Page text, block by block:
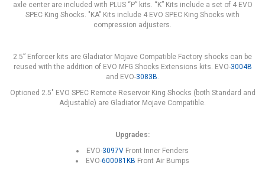
axle center are included with PLUS “P” kits. “K” Kits include a set of 4 EVO
SPEC King Shocks. "KA" Kits include 4 EVO SPEC King Shocks with
compression adjusters.
2.5” Enforcer kits are Gladiator Mojave Compatible Factory shocks can be
reused with the addition of EVO MFG Shocks Extensions kits. EVO-3004B
and EVO-3083B.
Optioned 2.5" EVO SPEC Remote Reservoir King Shocks (both Standard and
Adjustable) are Gladiator Mojave Compatible.
Upgrades:
EVO-3097V Front Inner Fenders
EVO-600081KB Front Air Bumps